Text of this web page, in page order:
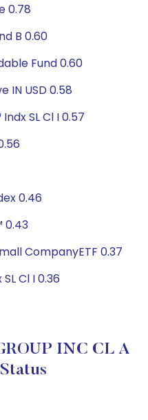
0.78
B 0.60
Fund 0.60
IN USD 0.58
SL Cl I 0.57
0.46
0.43
CompanyETF 0.37
Cl I 0.36
INC CL A